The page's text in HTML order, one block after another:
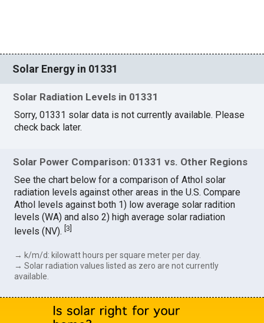
Solar Energy in 01331
Solar Radiation Levels in 01331
Sorry, 01331 solar data is not currently available. Please
check back later.
Solar Power Comparison: 01331 vs. Other Regions
See the chart below for a comparison of Athol solar
radiation levels against other areas in the U.S. Compare
Athol levels against both 1) low average solar radition
levels (WA) and also 2) high average solar radiation
levels (NV).[3
→ k/m/d: kilowatt hours per square meter per day.
→ Solar radiation values listed as zero are not currently
available.